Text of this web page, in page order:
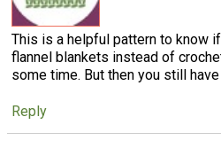
This is a helpful pattern to know
flannel blankets instead of
some time. But then you still
Reply